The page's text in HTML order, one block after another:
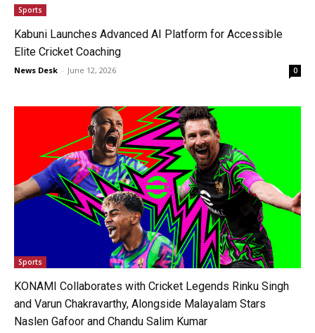
Sports
Kabuni Launches Advanced AI Platform for Accessible
Elite Cricket Coaching
News Desk - June 12, 2026 0
Sports
KONAMI Collaborates with Cricket Legends Rinku Singh
and Varun Chakravarthy, Alongside Malayalam Stars
Naslen Gafoor and Chandu Salim Kumar